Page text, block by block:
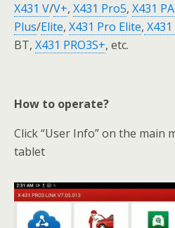
X431 V/V+, X431 Pro5, X431
Plus/Elite, X431 Pro Elite, X431
BT, X431 PRO3S+, etc.
How to operate?
Click “User Info” on the main
tablet